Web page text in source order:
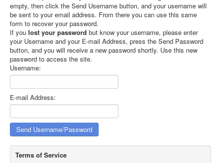
empty, then click the Send Username button, and your username will
be sent to your email address. From there you can use this same
form to recover your password.
If you lost your password but know your username, please enter
your Username and your E-mail Address, press the Send Password
button, and you will receive a new password shortly. Use this new
password to access the site.
Username:
E-mail Address:
Terms of Service